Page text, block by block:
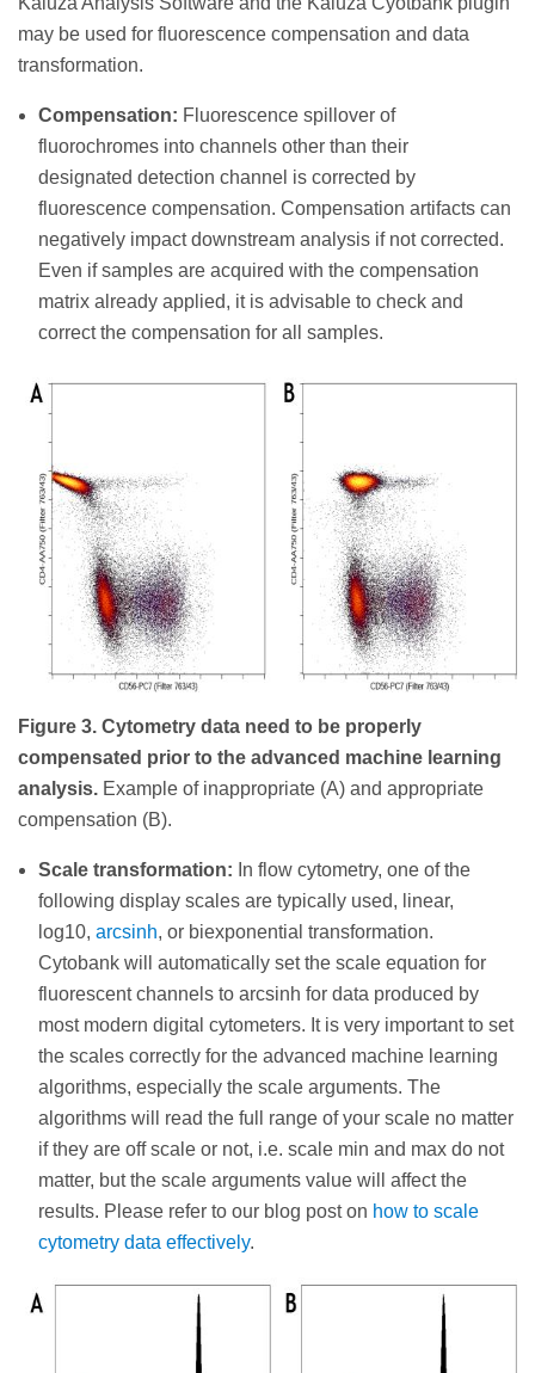
may be used for fluorescence compensation and data
transformation.
Compensation: Fluorescence spillover of
fluorochromes into channels other than their
designated detection channel is corrected by
fluorescence compensation. Compensation artifacts can
negatively impact downstream analysis if not corrected.
Even if samples are acquired with the compensation
matrix already applied, it is advisable to check and
correct the compensation for all samples.
Figure 3. Cytometry data need to be properly
compensated prior to the advanced machine learning
analysis. Example of inappropriate (A) and appropriate
compensation (B).
Scale transformation: In flow cytometry, one of the
following display scales are typically used, linear,
log10, arcsinh, or biexponential transformation.
Cytobank will automatically set the scale equation for
fluorescent channels to arcsinh for data produced by
most modern digital cytometers. It is very important to set
the scales correctly for the advanced machine learning
algorithms, especially the scale arguments. The
algorithms will read the full range of your scale no matter
if they are off scale or not, i.e. scale min and max do not
matter, but the scale arguments value will affect the
results. Please refer to our blog post on how to scale
cytometry data effectively.